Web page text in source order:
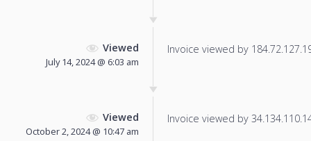
Viewed
July 14, 2024 @ 6:03 am
Invoice viewed by
Viewed
October 2, 2024 @ 10:47 am
Invoice viewed by